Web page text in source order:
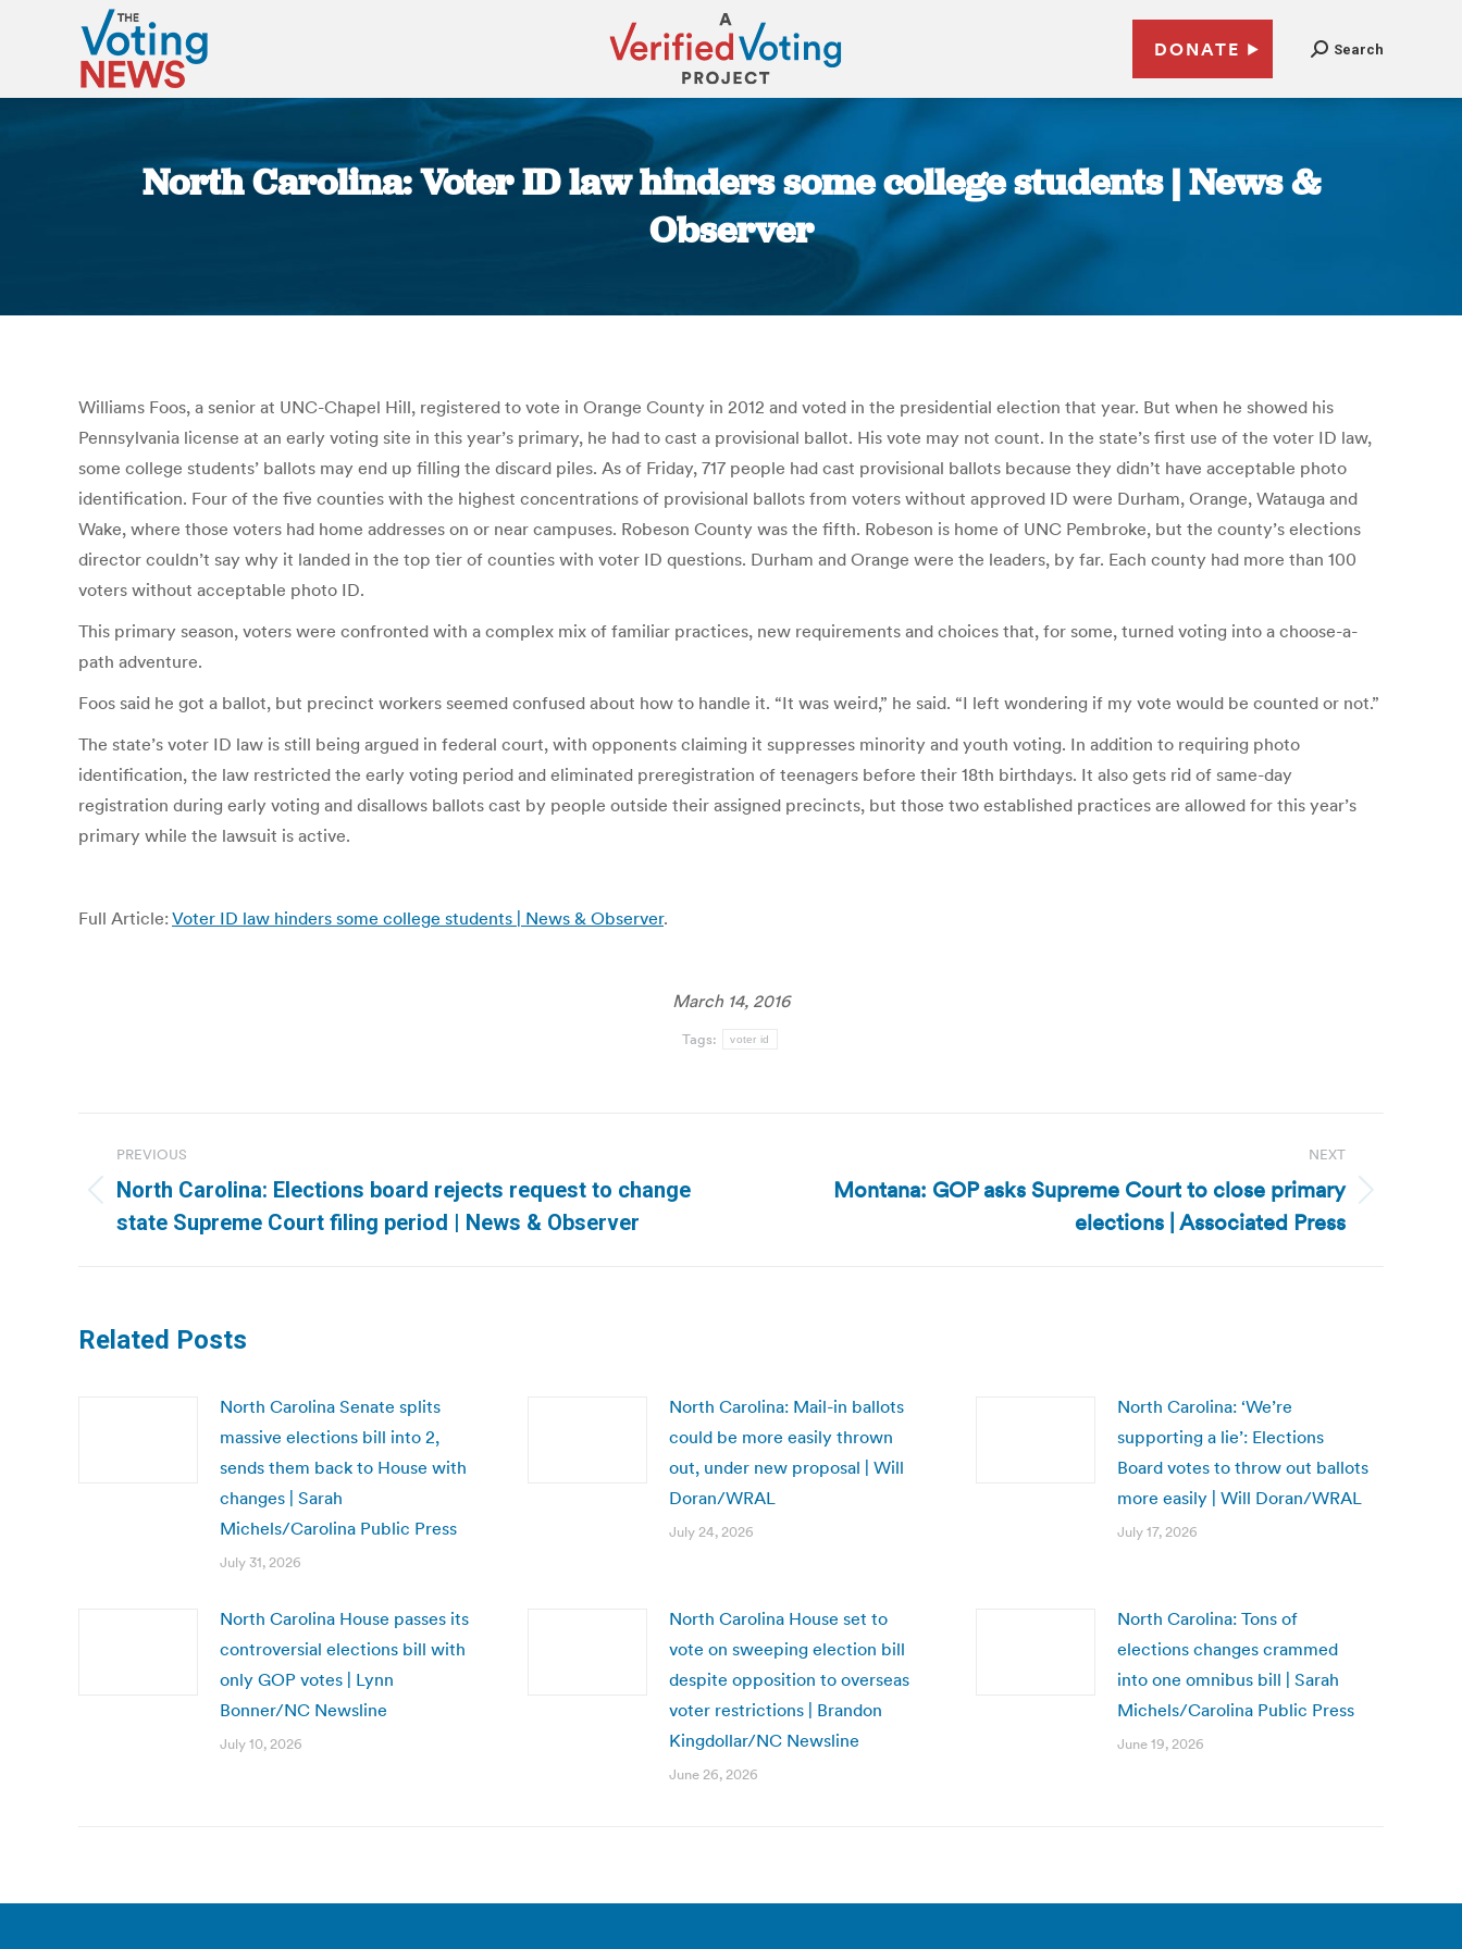
DONATE Search
North Carolina: Voter ID law hinders some college students | News &
Observer
Williams Foos, a senior at UNC-Chapel Hill, registered to vote in Orange County in 2012 and voted in the presidential election that year. But when he showed his
Pennsylvania license at an early voting site in this year’s primary, he had to cast a provisional ballot. His vote may not count. In the state’s first use of the voter ID law,
some college students’ ballots may end up filling the discard piles. As of Friday, 717 people had cast provisional ballots because they didn’t have acceptable photo
identification. Four of the five counties with the highest concentrations of provisional ballots from voters without approved ID were Durham, Orange, Watauga and
Wake, where those voters had home addresses on or near campuses. Robeson County was the fifth. Robeson is home of UNC Pembroke, but the county’s elections
director couldn’t say why it landed in the top tier of counties with voter ID questions. Durham and Orange were the leaders, by far. Each county had more than 100
voters without acceptable photo ID.
This primary season, voters were confronted with a complex mix of familiar practices, new requirements and choices that, for some, turned voting into a choose-a-
path adventure.
Foos said he got a ballot, but precinct workers seemed confused about how to handle it. “It was weird,” he said. “I left wondering if my vote would be counted or not.”
The state’s voter ID law is still being argued in federal court, with opponents claiming it suppresses minority and youth voting. In addition to requiring photo
identification, the law restricted the early voting period and eliminated preregistration of teenagers before their 18th birthdays. It also gets rid of same-day
registration during early voting and disallows ballots cast by people outside their assigned precincts, but those two established practices are allowed for this year’s
primary while the lawsuit is active.
Full Article: Voter ID law hinders some college students | News & Observer.
March 14, 2016
Tags: voter id
navigation
PREVIOUS
Previous
post:
North Carolina: Elections board rejects request to change
state Supreme Court filing period | News & Observer
NEXT
Montana: GOP asks Supreme Court to close primary
elections | Associated Press
Related Posts
North Carolina Senate splits
massive elections bill into 2,
sends them back to House with
changes | Sarah
Michels/Carolina Public Press
July 31, 2026
North Carolina: Mail-in ballots
could be more easily thrown
out, under new proposal | Will
Doran/WRAL
July 24, 2026
North Carolina: ‘We’re
supporting a lie’: Elections
Board votes to throw out ballots
more easily | Will Doran/WRAL
July 17, 2026
North Carolina House passes its
controversial elections bill with
only GOP votes | Lynn
Bonner/NC Newsline
July 10, 2026
North Carolina House set to
vote on sweeping election bill
despite opposition to overseas
voter restrictions | Brandon
Kingdollar/NC Newsline
June 26, 2026
North Carolina: Tons of
elections changes crammed
into one omnibus bill | Sarah
Michels/Carolina Public Press
June 19, 2026